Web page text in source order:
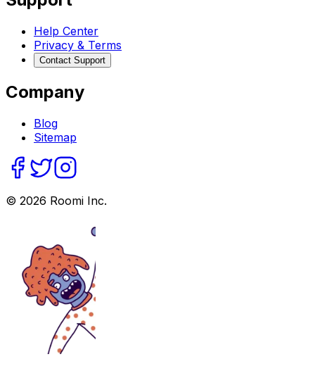
Help Center
Privacy & Terms
Contact Support
Company
Blog
Sitemap
© 2026 Roomi Inc.